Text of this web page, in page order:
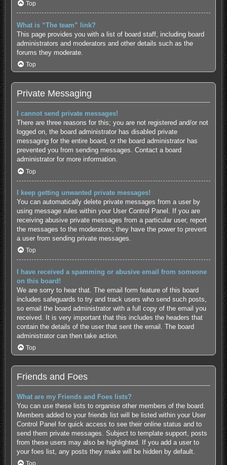
Top
What is “The team” link?
This page provides you with a list of board staff, including board
administrators and moderators and other details such as the
forums they moderate.
Top
Private Messaging
I cannot send private messages!
There are three reasons for this; you are not registered and/or not
logged on, the board administrator has disabled private
messaging for the entire board, or the board administrator has
prevented you from sending messages. Contact a board
administrator for more information.
Top
I keep getting unwanted private messages!
You can automatically delete private messages from a user by
using message rules within your User Control Panel. If you are
receiving abusive private messages from a particular user, report
the messages to the moderators; they have the power to prevent
a user from sending private messages.
Top
I have received a spamming or abusive email from someone
on this board!
We are sorry to hear that. The email form feature of this board
includes safeguards to try and track users who send such posts,
so email the board administrator with a full copy of the email you
received. It is very important that this includes the headers that
contain the details of the user that sent the email. The board
administrator can then take action.
Top
Friends and Foes
What are my Friends and Foes lists?
You can use these lists to organise other members of the board.
Members added to your friends list will be listed within your User
Control Panel for quick access to see their online status and to
send them private messages. Subject to template support, posts
from these users may also be highlighted. If you add a user to
your foes list, any posts they make will be hidden by default.